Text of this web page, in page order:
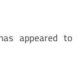
appeared to